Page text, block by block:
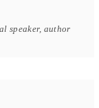
speaker, author